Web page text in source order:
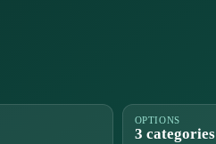
OPTIONS
3 categories